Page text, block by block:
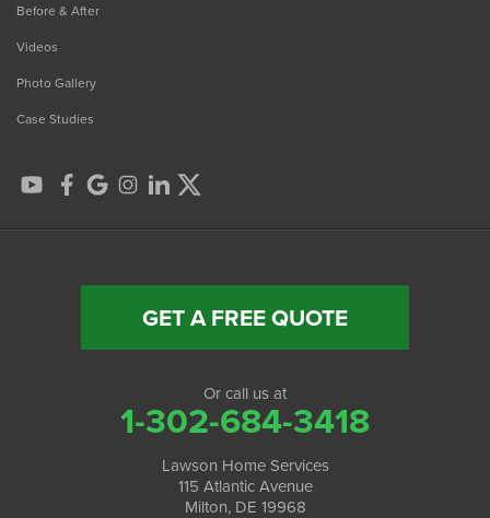
Before & After
Videos
Photo Gallery
Case Studies
GET A FREE QUOTE
Or call us at
1-302-684-3418
Lawson Home Services
115 Atlantic Avenue
Milton, DE 19968